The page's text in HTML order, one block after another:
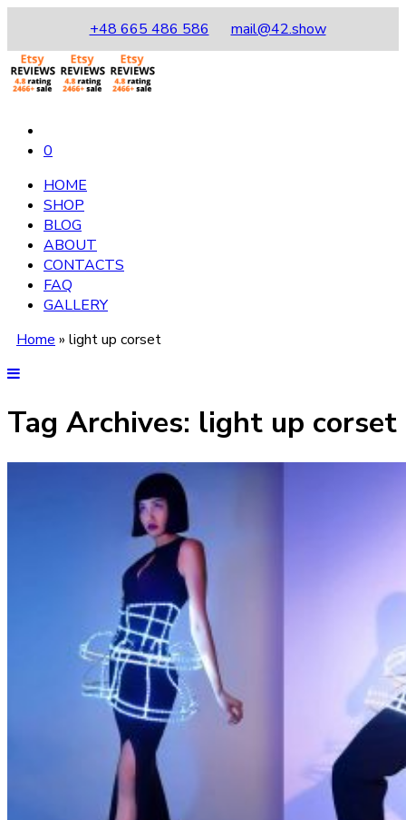
+48 665 486 586 mail@42.show
0
HOME
SHOP
BLOG
ABOUT
CONTACTS
FAQ
GALLERY
Home » light up corset
Tag Archives: light up corset